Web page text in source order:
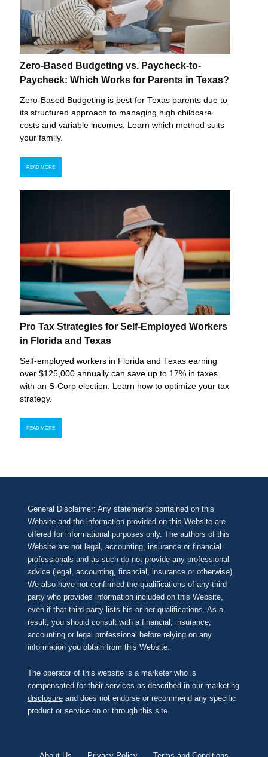
Zero-Based Budgeting vs. Paycheck-to-
Paycheck: Which Works for Parents in Texas?
Zero-Based Budgeting is best for Texas parents due to
its structured approach to managing high childcare
costs and variable incomes. Learn which method suits
your family.
READ MORE
Pro Tax Strategies for Self-Employed Workers
in Florida and Texas
Self-employed workers in Florida and Texas earning
over $125,000 annually can save up to 17% in taxes
with an S-Corp election. Learn how to optimize your tax
strategy.
READ MORE
General Disclaimer: Any statements contained on this
Website and the information provided on this Website are
offered for informational purposes only. The authors of this
Website are not legal, accounting, insurance or financial
professionals and as such do not provide any professional
advice (legal, accounting, financial, insurance or otherwise).
We also have not confirmed the qualifications of any third
party who provides information included on this Website,
even if that third party lists his or her qualifications. As a
result, you should consult with a financial, insurance,
accounting or legal professional before relying on any
information you obtain from this Website.
The operator of this website is a marketer who is
compensated for their services as described in our marketing
disclosureand does not endorse or recommend any specific
product or service on or through this site.